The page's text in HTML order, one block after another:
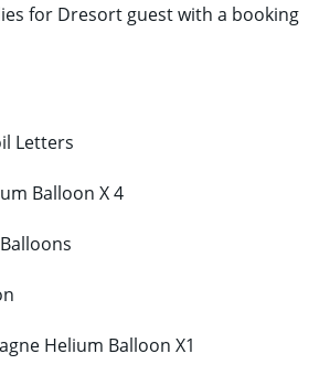
for Dresort guest with a booking
Letters
Balloon X 4
Helium Balloon X1